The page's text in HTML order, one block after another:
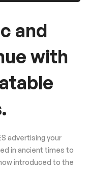
and
with
advertising your
in ancient times to
introduced to the